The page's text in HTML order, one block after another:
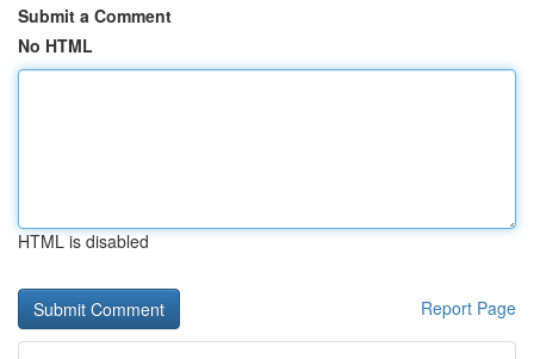
Submit a Comment
No HTML
HTML is disabled
Report Page